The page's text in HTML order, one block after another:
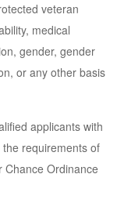
veteran
medical
gender, gender
or any other basis
applicants with
requirements of
Chance Ordinance